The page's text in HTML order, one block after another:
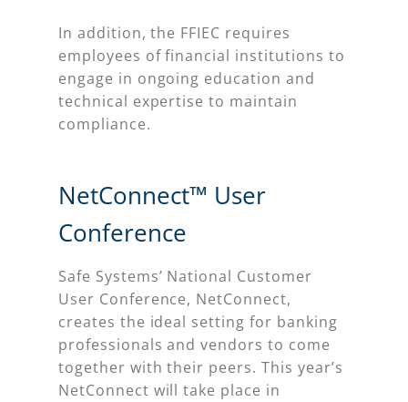
In addition, the FFIEC requires
employees of financial institutions to
engage in ongoing education and
technical expertise to maintain
compliance.
NetConnect™ User
Conference
Safe Systems’ National Customer
User Conference, NetConnect,
creates the ideal setting for banking
professionals and vendors to come
together with their peers. This year’s
NetConnect will take place in